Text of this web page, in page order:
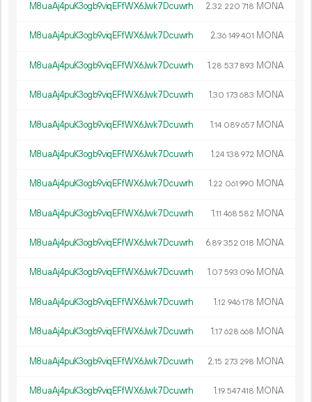
M8uaAj4puK3ogb9viqEFfWX6Jwk7Dcuwrh 2.32 220 718 MONA
M8uaAj4puK3ogb9viqEFfWX6Jwk7Dcuwrh 2.36 149401 MONA
M8uaAj4puK3ogb9viqEFfWX6Jwk7Dcuwrh 1.28 537 893 MONA
M8uaAj4puK3ogb9viqEFfWX6Jwk7Dcuwrh 1.30 173 683 MONA
M8uaAj4puK3ogb9viqEFfWX6Jwk7Dcuwrh 1.14 089657 MONA
M8uaAj4puK3ogb9viqEFfWX6Jwk7Dcuwrh 1.24 138 972 MONA
M8uaAj4puK3ogb9viqEFfWX6Jwk7Dcuwrh 1.22 061 990 MONA
M8uaAj4puK3ogb9viqEFfWX6Jwk7Dcuwrh 1.11 468 582 MONA
M8uaAj4puK3ogb9viqEFfWX6Jwk7Dcuwrh 6.89 352 018 MONA
M8uaAj4puK3ogb9viqEFfWX6Jwk7Dcuwrh 1.07 593 096 MONA
M8uaAj4puK3ogb9viqEFfWX6Jwk7Dcuwrh 1.12 946178 MONA
M8uaAj4puK3ogb9viqEFfWX6Jwk7Dcuwrh 1.17 628 668 MONA
M8uaAj4puK3ogb9viqEFfWX6Jwk7Dcuwrh 2.15 273 298 MONA
M8uaAj4puK3ogb9viqEFfWX6Jwk7Dcuwrh 1.19 547418 MONA